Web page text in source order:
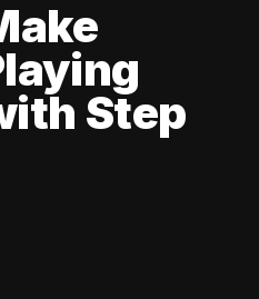
Step